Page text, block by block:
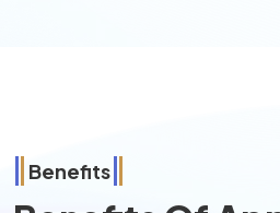
Benefits